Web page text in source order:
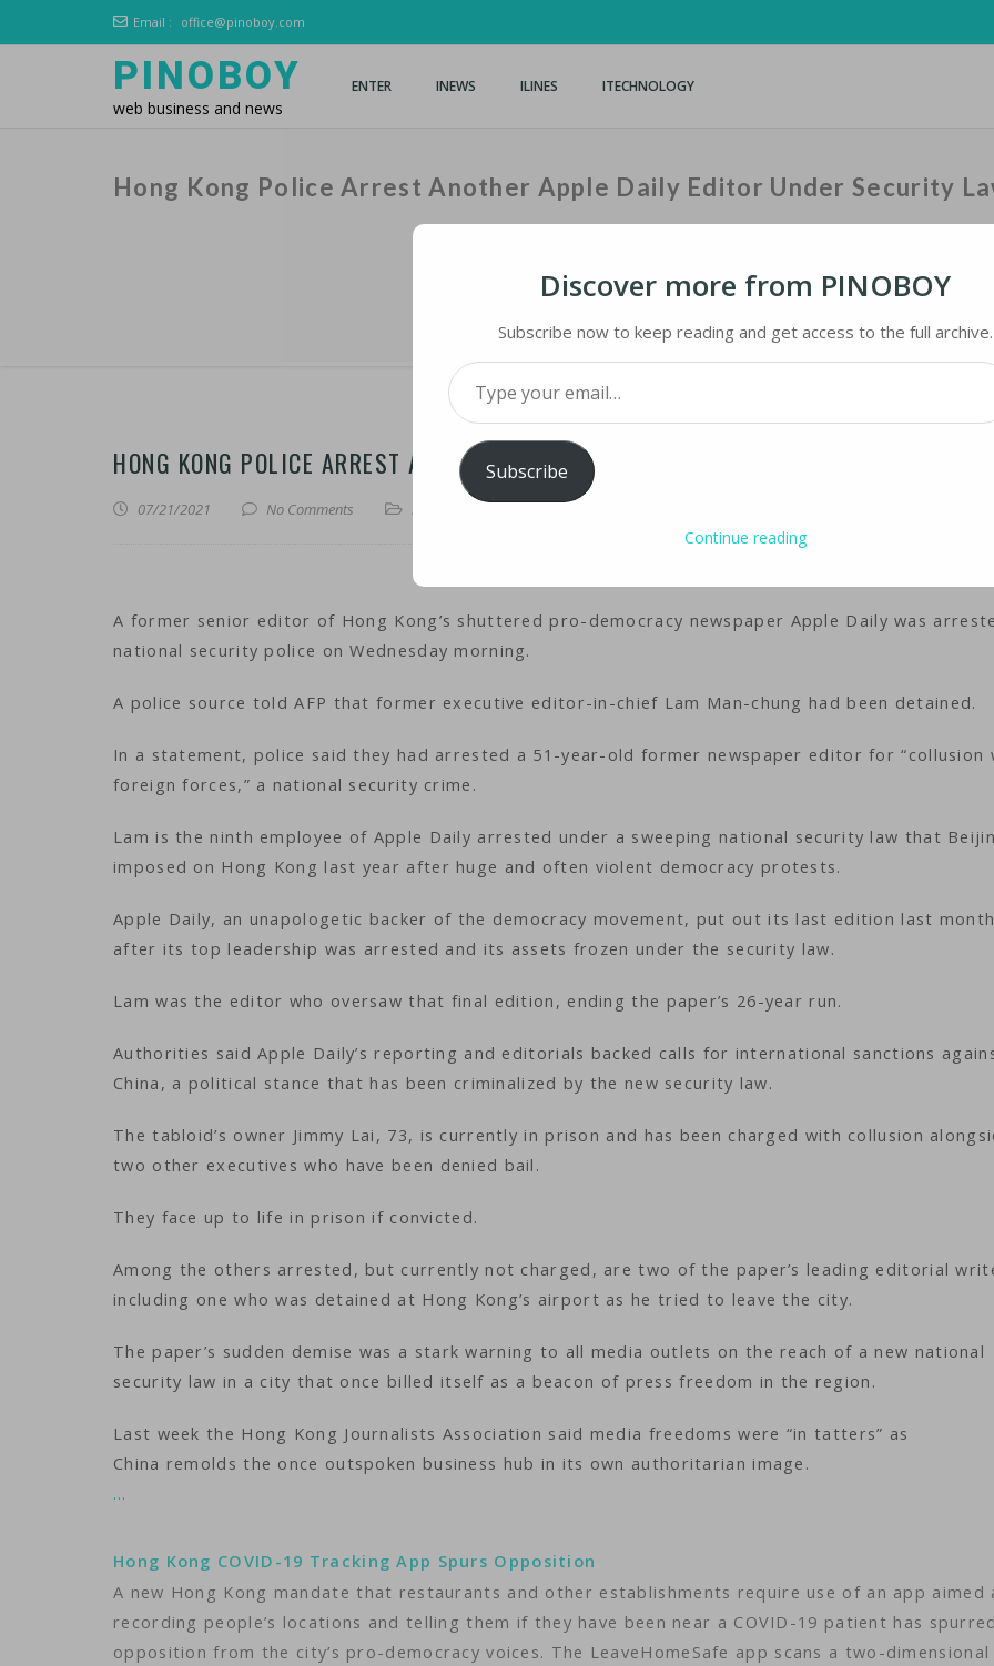
Email : office@pinoboy.com
PINOBOY
web business and news
ENTER INEWS ILINES ITECHNOLOGY
Hong Kong Police Arrest Another Apple Daily Editor Under Security
Hong
HONG KONG POLICE ARREST ANOTHER APPLE DAILY EDITOR UNDER SECURITY LAW
07/21/2021 No Comments iNews iTechnology
A former senior editor of Hong Kong’s shuttered pro-democracy newspaper Apple Daily was
national security police on Wednesday morning.
A police source told AFP that former executive editor-in-chief Lam Man-chung had been detained.
In a statement, police said they had arrested a 51-year-old former newspaper editor for “collusion
foreign forces,” a national security crime.
Lam is the ninth employee of Apple Daily arrested under a sweeping national security law that
imposed on Hong Kong last year after huge and often violent democracy protests.
Apple Daily, an unapologetic backer of the democracy movement, put out its last edition last month
after its top leadership was arrested and its assets frozen under the security law.
Lam was the editor who oversaw that final edition, ending the paper’s 26-year run.
Authorities said Apple Daily’s reporting and editorials backed calls for international sanctions
China, a political stance that has been criminalized by the new security law.
The tabloid’s owner Jimmy Lai, 73, is currently in prison and has been charged with collusion
two other executives who have been denied bail.
They face up to life in prison if convicted.
Among the others arrested, but currently not charged, are two of the paper’s leading editorial
including one who was detained at Hong Kong’s airport as he tried to leave the city.
The paper’s sudden demise was a stark warning to all media outlets on the reach of a new national
security law in a city that once billed itself as a beacon of press freedom in the region.
Last week the Hong Kong Journalists Association said media freedoms were “in tatters” as
China remolds the once outspoken business hub in its own authoritarian image.
…
Hong Kong COVID-19 Tracking App Spurs Opposition
A new Hong Kong mandate that restaurants and other establishments require use of an app aimed
recording people’s locations and telling them if they have been near a COVID-19 patient has spurred
opposition from the city’s pro-democracy voices. The LeaveHomeSafe app scans a two-dimensional
Discover more from PINOBOY
Subscribe now to keep reading and get access to the full archive.
Type your email…
Subscribe
Continue reading